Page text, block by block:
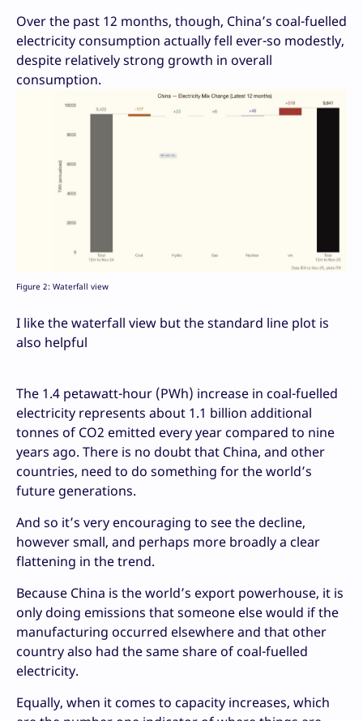
Over the past 12 months, though, China’s coal-fuelled
electricity consumption actually fell ever-so modestly,
despite relatively strong growth in overall
consumption.
Figure 2: Waterfall view
I like the waterfall view but the standard line plot is
also helpful
The 1.4 petawatt-hour (PWh) increase in coal-fuelled
electricity represents about 1.1 billion additional
tonnes of CO2 emitted every year compared to nine
years ago. There is no doubt that China, and other
countries, need to do something for the world’s
future generations.
And so it’s very encouraging to see the decline,
however small, and perhaps more broadly a clear
flattening in the trend.
Because China is the world’s export powerhouse, it is
only doing emissions that someone else would if the
manufacturing occurred elsewhere and that other
country also had the same share of coal-fuelled
electricity.
Equally, when it comes to capacity increases, which